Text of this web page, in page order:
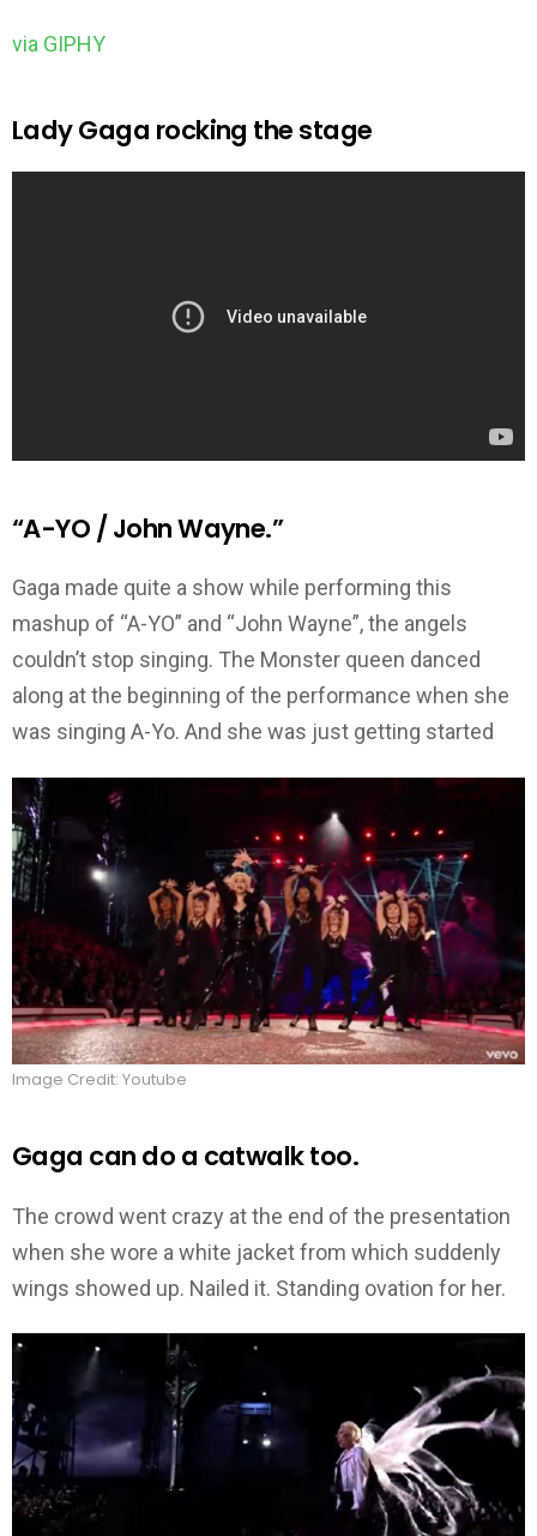
via GIPHY
Lady Gaga rocking the stage
“A-YO / John Wayne.”
Gaga made quite a show while performing this
mashup of “A-YO” and “John Wayne”, the angels
couldn’t stop singing. The Monster queen danced
along at the beginning of the performance when she
was singing A-Yo. And she was just getting started
Image Credit: Youtube
Gaga can do a catwalk too.
The crowd went crazy at the end of the presentation
when she wore a white jacket from which suddenly
wings showed up. Nailed it. Standing ovation for her.